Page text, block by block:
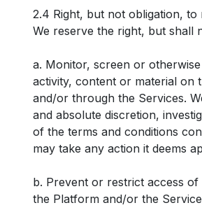
2.4 Right, but not obligation, to
We reserve the right, but shall
a. Monitor, screen or
activity, content or material on
and/or through the Services.
and absolute discretion,
of the terms and conditions
may take any action it deems
b. Prevent or restrict access of
the Platform and/or the